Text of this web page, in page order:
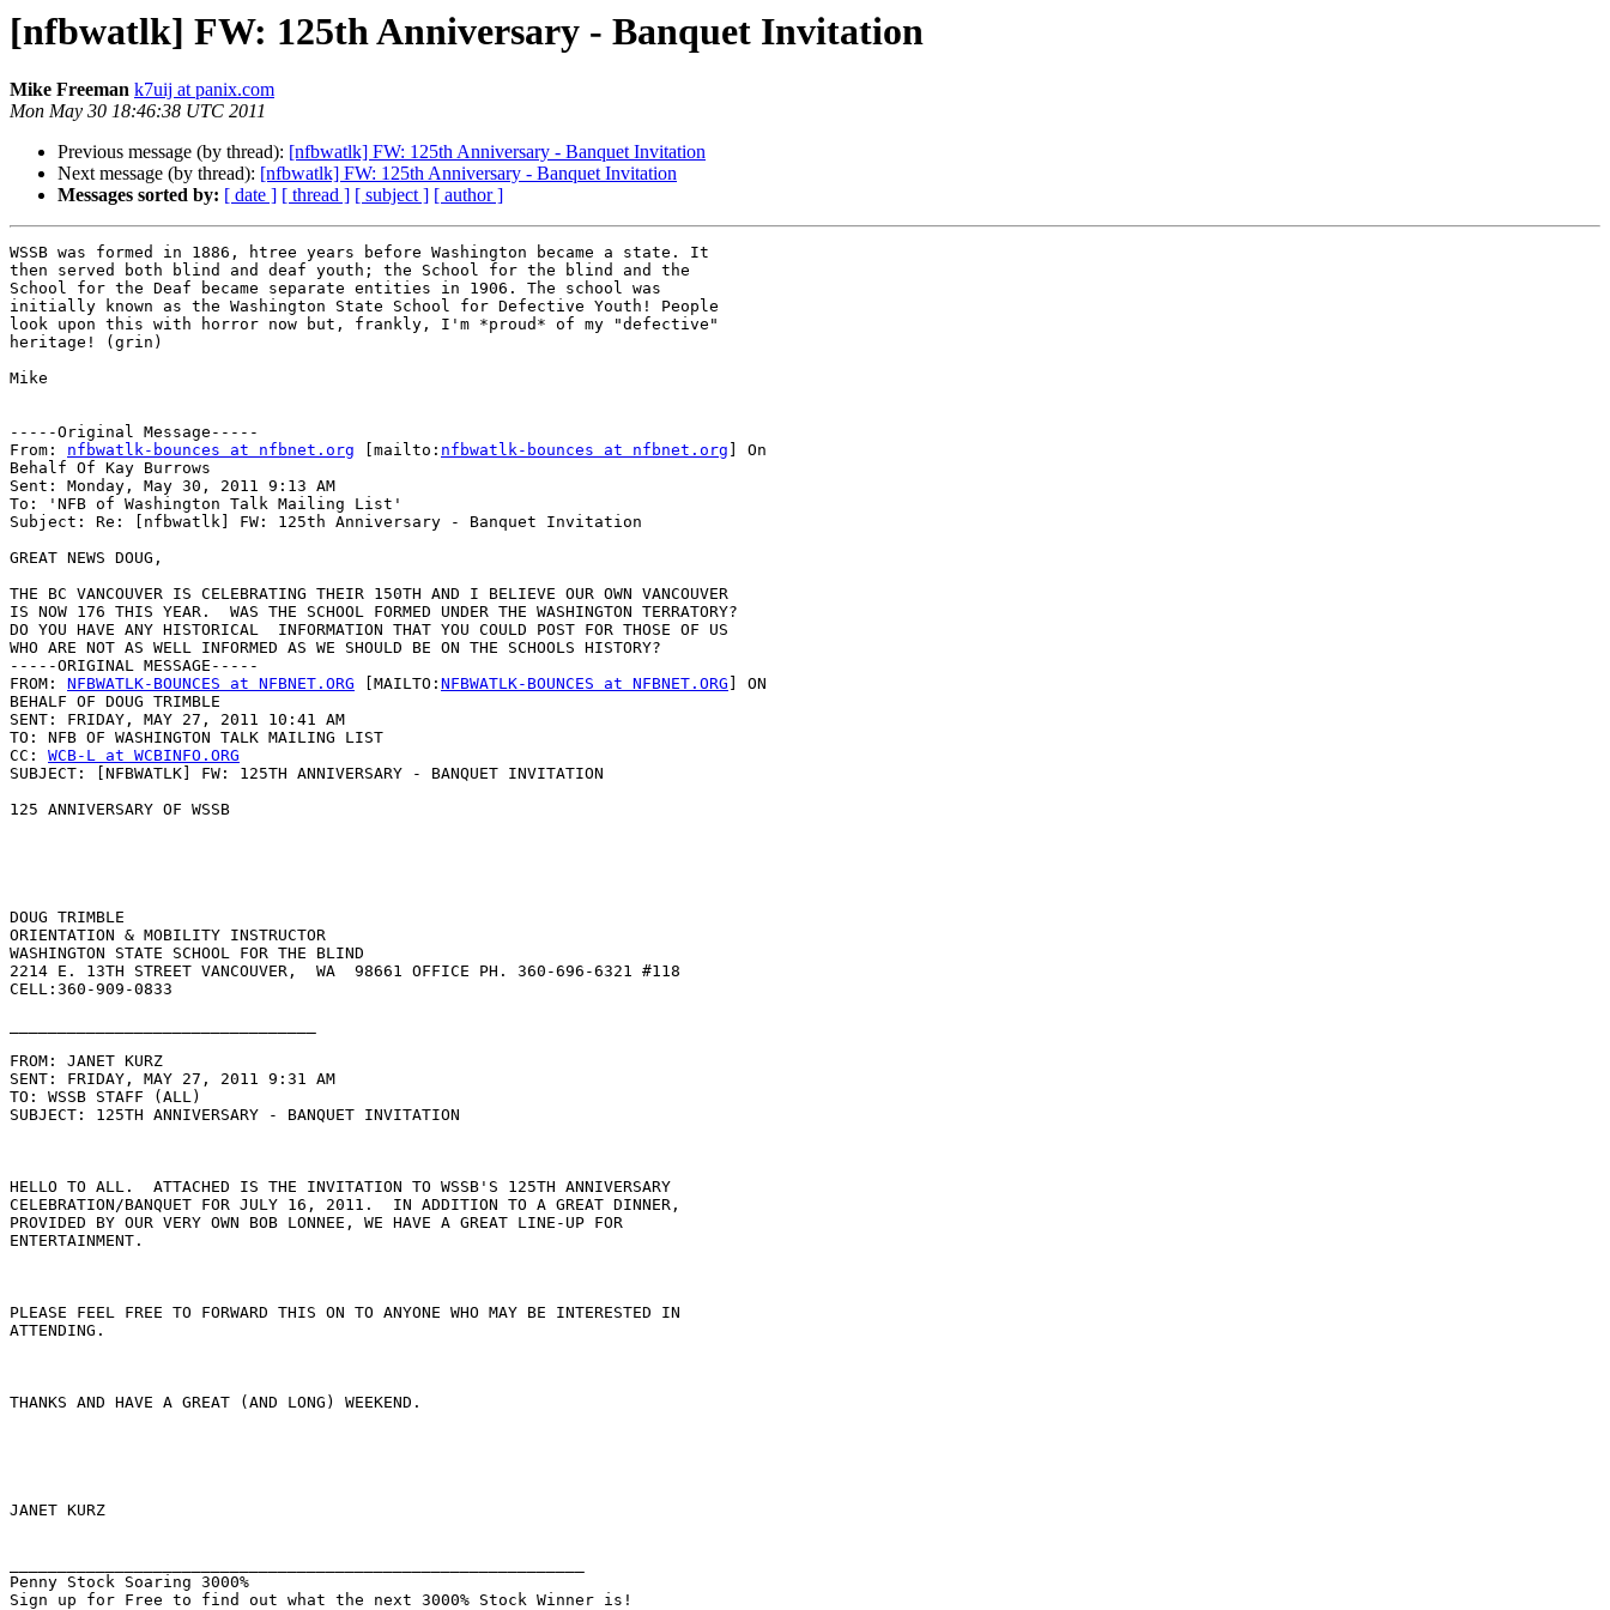
[nfbwatlk] FW: 125th Anniversary - Banquet Invitation
Mike Freeman k7uij at panix.com
Mon May 30 18:46:38 UTC 2011
Previous message (by thread): [nfbwatlk] FW: 125th Anniversary - Banquet Invitation
Next message (by thread): [nfbwatlk] FW: 125th Anniversary - Banquet Invitation
Messages sorted by: [ date ] [ thread ] [ subject ] [ author ]
WSSB was formed in 1886, htree years before Washington became a state. It
then served both blind and deaf youth; the School for the blind and the
School for the Deaf became separate entities in 1906. The school was
initially known as the Washington State School for Defective Youth! People
look upon this with horror now but, frankly, I'm *proud* of my "defective"
heritage! (grin)
Mike
-----Original Message-----
From: nfbwatlk-bounces at nfbnet.org [mailto: nfbwatlk-bounces at nfbnet.org ] On
Behalf Of Kay Burrows
Sent: Monday, May 30, 2011 9:13 AM
To: 'NFB of Washington Talk Mailing List'
Subject: Re: [nfbwatlk] FW: 125th Anniversary - Banquet Invitation
GREAT NEWS DOUG,
THE BC VANCOUVER IS CELEBRATING THEIR 150TH AND I BELIEVE OUR OWN VANCOUVER
IS NOW 176 THIS YEAR.  WAS THE SCHOOL FORMED UNDER THE WASHINGTON TERRATORY?
DO YOU HAVE ANY HISTORICAL  INFORMATION THAT YOU COULD POST FOR THOSE OF US
WHO ARE NOT AS WELL INFORMED AS WE SHOULD BE ON THE SCHOOLS HISTORY?
-----ORIGINAL MESSAGE-----
FROM: NFBWATLK-BOUNCES at NFBNET.ORG [MAILTO: NFBWATLK-BOUNCES at NFBNET.ORG ] ON
BEHALF OF DOUG TRIMBLE
SENT: FRIDAY, MAY 27, 2011 10:41 AM
TO: NFB OF WASHINGTON TALK MAILING LIST
CC: WCB-L at WCBINFO.ORG
SUBJECT: [NFBWATLK] FW: 125TH ANNIVERSARY - BANQUET INVITATION
125 ANNIVERSARY OF WSSB
DOUG TRIMBLE
ORIENTATION & MOBILITY INSTRUCTOR
WASHINGTON STATE SCHOOL FOR THE BLIND
2214 E. 13TH STREET VANCOUVER,  WA  98661 OFFICE PH. 360-696-6321 #118
CELL:360-909-0833
FROM: JANET KURZ
SENT: FRIDAY, MAY 27, 2011 9:31 AM
TO: WSSB STAFF (ALL)
SUBJECT: 125TH ANNIVERSARY - BANQUET INVITATION
HELLO TO ALL.  ATTACHED IS THE INVITATION TO WSSB'S 125TH ANNIVERSARY
CELEBRATION/BANQUET FOR JULY 16, 2011.  IN ADDITION TO A GREAT DINNER,
PROVIDED BY OUR VERY OWN BOB LONNEE, WE HAVE A GREAT LINE-UP FOR
ENTERTAINMENT.
PLEASE FEEL FREE TO FORWARD THIS ON TO ANYONE WHO MAY BE INTERESTED IN
ATTENDING.
THANKS AND HAVE A GREAT (AND LONG) WEEKEND.
JANET KURZ
Penny Stock Soaring 3000%